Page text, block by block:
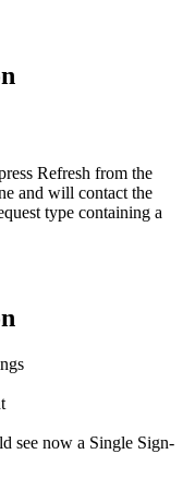
Refresh from the
and will contact the
type containing a
see now a Single Sign-